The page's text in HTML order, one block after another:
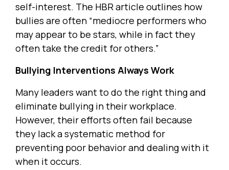
self-interest. The HBR article outlines how
bullies are often “mediocre performers who
may appear to be stars, while in fact they
often take the credit for others.”
Bullying Interventions Always Work
Many leaders want to do the right thing and
eliminate bullying in their workplace.
However, their efforts often fail because
they lack a systematic method for
preventing poor behavior and dealing with it
when it occurs.